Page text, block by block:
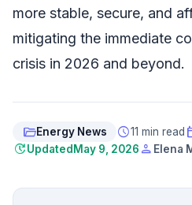
more stable, secure, and
mitigating the immediate
crisis in 2026 and beyond.
folder_openEnergy News schedule11 min read
updateUpdated May 9, 2026 person Elena